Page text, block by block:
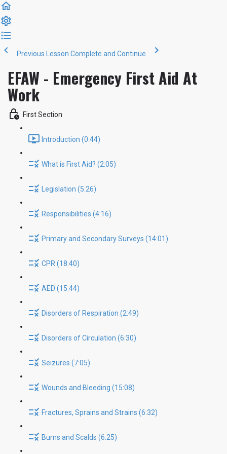
Previous Lesson Complete and Continue
EFAW - Emergency First Aid At
Work
First Section
Introduction (0:44)
What is First Aid? (2:05)
Legislation (5:26)
Responsibilities (4:16)
Primary and Secondary Surveys (14:01)
CPR (18:40)
AED (15:44)
Disorders of Respiration (2:49)
Disorders of Circulation (6:30)
Seizures (7:05)
Wounds and Bleeding (15:08)
Fractures, Sprains and Strains (6:32)
Burns and Scalds (6:25)